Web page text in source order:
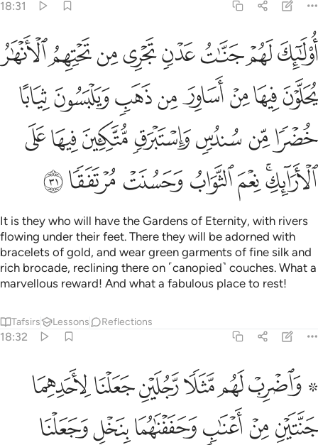
وَكَانَ لَهُۥ ثَمَرٌۭ فَقَالَ لِصَـٰحِبِهِۦ وَهُوَ يُحَاوِرُهُۥٓ أَنَا۠ أَكْثَرُ مِنكَ مَالًۭا
ﳋﳌﳍ ﳎﳏ ﳐﳑ
ﳒﳓ ﳔﳕﳖﳗﳘ
And he had other resources
˹as well˺. So he boasted to a
˹poor˺ companion of his, while conversing with him, “I am
greater than you in wealth and superior in manpower.”
Lessons Reflections Qira'at
ودخل جنته وهو ظالم لنفسه قال ما اظن ان تبيد هاذه ابدا ٣٥
وَدَخَلَ جَنَّتَهُۥ وَهُوَ ظَالِمٌۭ لِّنَفْسِهِۦ قَالَ مَآ أَظُنُّ أَن تَبِيدَ هَـٰذِهِۦٓ أَبَدًۭا ٣٥
ﱁﱂﱃﱄﱅﱆﱇﱈ
ﱊﱋﱌﱍ
And he entered his property, while wronging his soul,
Tafsirs Lessons Reflections Related Content
وما اظن الساعة قايمة ولين رددت الى ربي لاجدن خيرا منها منقلبا ٣٦